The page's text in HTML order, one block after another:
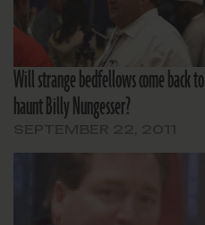
Will strange bedfellows come back to
haunt Billy Nungesser?